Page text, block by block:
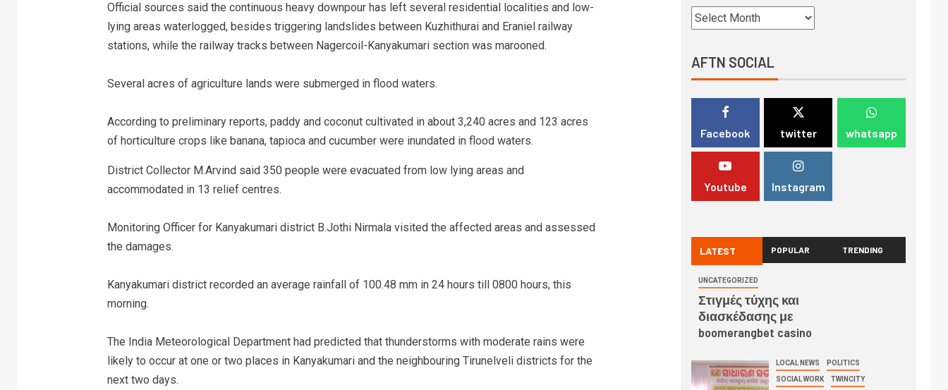
Official sources said the continuous heavy downpour has left several residential localities and low-
lying areas waterlogged, besides triggering landslides between Kuzhithurai and Eraniel railway
stations, while the railway tracks between Nagercoil-Kanyakumari section was marooned.
Several acres of agriculture lands were submerged in flood waters.
According to preliminary reports, paddy and coconut cultivated in about 3,240 acres and 123 acres
of horticulture crops like banana, tapioca and cucumber were inundated in flood waters.
District Collector M.Arvind said 350 people were evacuated from low lying areas and
accommodated in 13 relief centres.
Monitoring Officer for Kanyakumari district B.Jothi Nirmala visited the affected areas and assessed
the damages.
Kanyakumari district recorded an average rainfall of 100.48 mm in 24 hours till 0800 hours, this
morning.
The India Meteorological Department had predicted that thunderstorms with moderate rains were
likely to occur at one or two places in Kanyakumari and the neighbouring Tirunelveli districts for the
next two days.
AFTN SOCIAL
Facebook twitter whatsapp
Youtube Instagram
LATEST POPULAR TRENDING
UNCATEGORIZED
Στιγμές τύχης και
διασκέδασης με
boomerangbet casino
LOCAL NEWS POLITICS
SOCIAL WORK TWINCITY